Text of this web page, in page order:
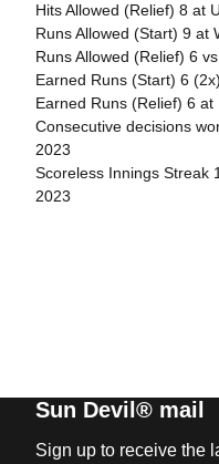
Hits Allowed (Relief) 8 at
Runs Allowed (Start) 9 at
Runs Allowed (Relief) 6
Earned Runs (Start) 6
Earned Runs (Relief) 6 at
Consecutive decisions
2023
Scoreless Innings Streak
2023
Sun Devil® mail
Sign up to receive the